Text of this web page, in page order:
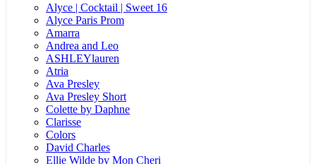
Alyce | Cocktail | Sweet 16
Alyce Paris Prom
Amarra
Andrea and Leo
ASHLEYlauren
Atria
Ava Presley
Ava Presley Short
Colette by Daphne
Clarisse
Colors
David Charles
Ellie Wilde by Mon Cheri